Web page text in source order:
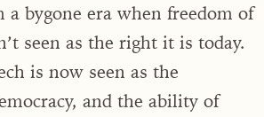
bygone era when freedom of
seen as the right it is today.
is now seen as the
and the ability of